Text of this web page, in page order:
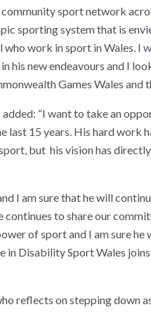
sport network
sporting system that is
work in sport in Wales. I
his new endeavours and I
Games Wales and
“I want to take an
15 years. His hard work
but his vision has
I am sure that he will
continues to share our
of sport and I am sure
in Disability Sport Wales
reflects on stepping down